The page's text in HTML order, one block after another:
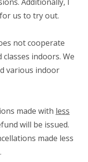
us to try out.
not cooperate
indoors. We
various indoor
made with less
will be issued.
made less